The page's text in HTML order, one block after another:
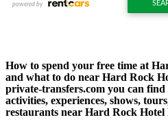
How to spend your free time at
and what to do near Hard Rock
private-transfers.com you can find
activities, experiences, shows,
restaurants near Hard Rock